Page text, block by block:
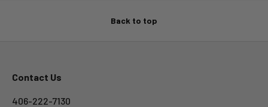
Back to top
Contact Us
406-222-7130